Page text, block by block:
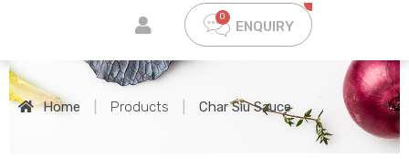
ENQUIRY
Home Products Char Siu Sauce